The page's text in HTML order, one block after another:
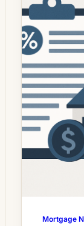
in recent
Mortgage